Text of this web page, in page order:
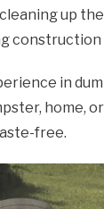
up the
construction
in
home,
free.